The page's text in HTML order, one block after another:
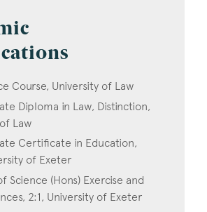
Course, University of Law
Diploma in Law, Distinction,
Law
Certificate in Education,
of Exeter
Science (Hons) Exercise and
2:1, University of Exeter